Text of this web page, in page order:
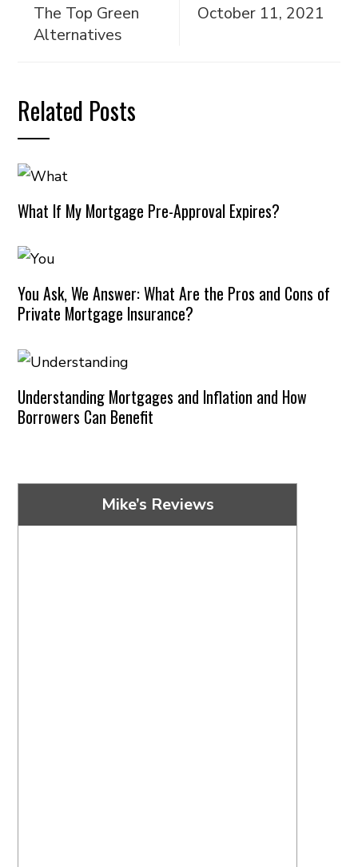
The Top Green
Alternatives
October 11, 2021
Related Posts
What If My Mortgage Pre-Approval Expires?
You Ask, We Answer: What Are the Pros and Cons of
Private Mortgage Insurance?
Understanding Mortgages and Inflation and How
Borrowers Can Benefit
Mike’s Reviews